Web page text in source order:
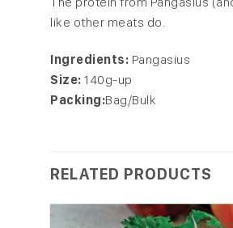
like other meats do.
Ingredients: Pangasius
Size: 140g-up
Packing:Bag/Bulk
RELATED PRODUCTS